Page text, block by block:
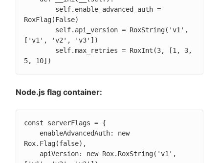
RoxFlag(False)
['v1', 'v2', 'v3'])
5, 10])
Node.js flag container:
const serverFlags = {
Rox.Flag(false),